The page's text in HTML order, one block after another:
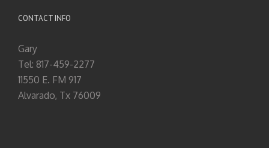
CONTACT INFO
Gary
Tel: 817-459-2277
11550 E. FM 917
Alvarado, Tx 76009